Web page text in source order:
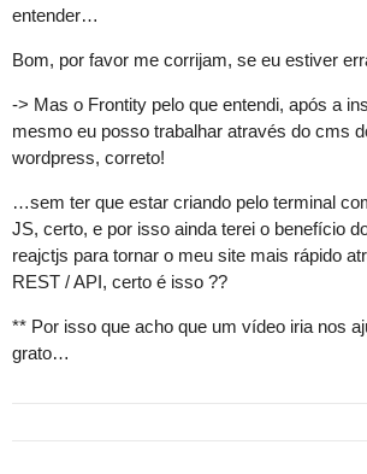
entender…
Bom, por favor me corrijam, se eu estiver
-> Mas o Frontity pelo que entendi, após a
mesmo eu posso trabalhar através do cms
wordpress, correto!
…sem ter que estar criando pelo terminal
JS, certo, e por isso ainda terei o benefício
reajctjs para tornar o meu site mais rápido
REST / API, certo é isso ??
** Por isso que acho que um vídeo iria nos
grato…